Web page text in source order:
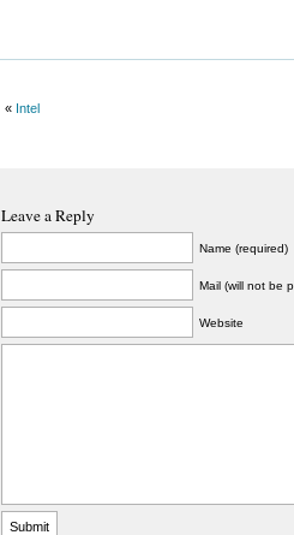
« Intel
Leave a Reply
Name (required)
Mail (will not be
Website